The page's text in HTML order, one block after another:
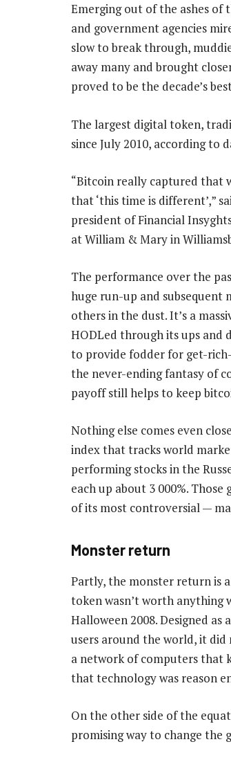
Emerging out of the ashes of
and government agencies
slow to break through,
away many and brought
proved to be the decade’s
The largest digital token,
since July 2010, according to
“Bitcoin really captured that
that ‘this time is different’,”
president of Financial
at William & Mary in
The performance over the
huge run-up and subsequent
others in the dust. It’s a
HODLed through its ups and
to provide fodder for get-rich-
the never-ending fantasy of
payoff still helps to keep
Nothing else comes even
index that tracks world
performing stocks in the
each up about 3 000%.
of its most controversial —
Monster return
Partly, the monster return is
token wasn’t worth anything
Halloween 2008. Designed
users around the world, it
a network of computers that
that technology was reason
On the other side of the
promising way to change the